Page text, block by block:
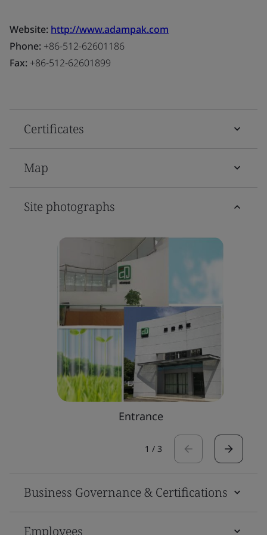
Website: http://www.adampak.com
Phone: +86-512-62601186
Fax: +86-512-62601899
Certificates
Map
Site photographs
Entrance
1 / 3
Business Governance & Certifications
Employees